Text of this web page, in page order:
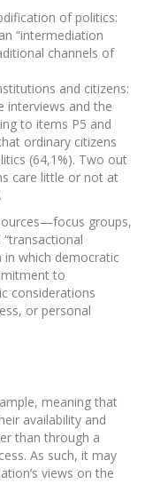
of politics:
“intermediation
channels of
and citizens:
interviews and the
to items P5 and
ordinary citizens
(64,1%). Two out
care little or not at
groups,
in which democratic
to
considerations
or personal
meaning that
availability and
than through a
As such, it may
views on the